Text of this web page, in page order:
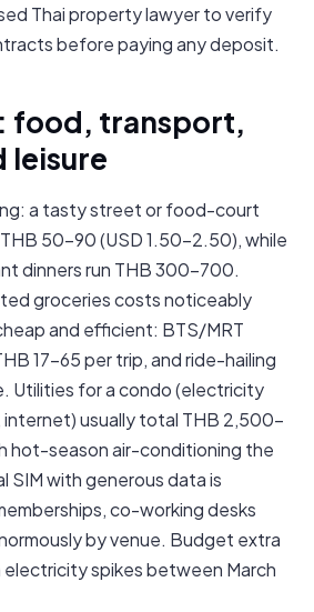
Thai property lawyer to verify
before paying any deposit.
food, transport,
leisure
a tasty street or food-court
50-90 (USD 1.50-2.50), while
dinners run THB 300-700.
groceries costs noticeably
and efficient: BTS/MRT
17-65 per trip, and ride-hailing
Utilities for a condo (electricity
usually total THB 2,500-
hot-season air-conditioning the
SIM with generous data is
co-working desks
by venue. Budget extra
spikes between March